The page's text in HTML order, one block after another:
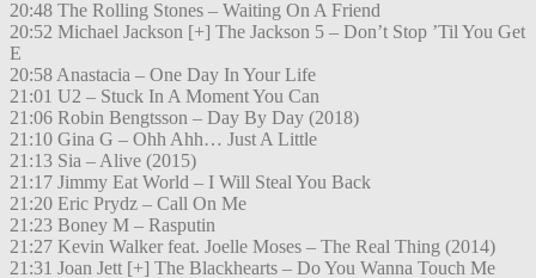
20:48 The Rolling Stones – Waiting On A Friend
20:52 Michael Jackson [+] The Jackson 5 – Don’t Stop ’Til You Get
E
20:58 Anastacia – One Day In Your Life
21:01 U2 – Stuck In A Moment You Can
21:06 Robin Bengtsson – Day By Day (2018)
21:10 Gina G – Ohh Ahh… Just A Little
21:13 Sia – Alive (2015)
21:17 Jimmy Eat World – I Will Steal You Back
21:20 Eric Prydz – Call On Me
21:23 Boney M – Rasputin
21:27 Kevin Walker feat. Joelle Moses – The Real Thing (2014)
21:31 Joan Jett [+] The Blackhearts – Do You Wanna Touch Me